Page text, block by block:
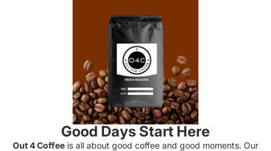
Good Days Start Here
Out 4 Coffee is all about good coffee and good moments. Our